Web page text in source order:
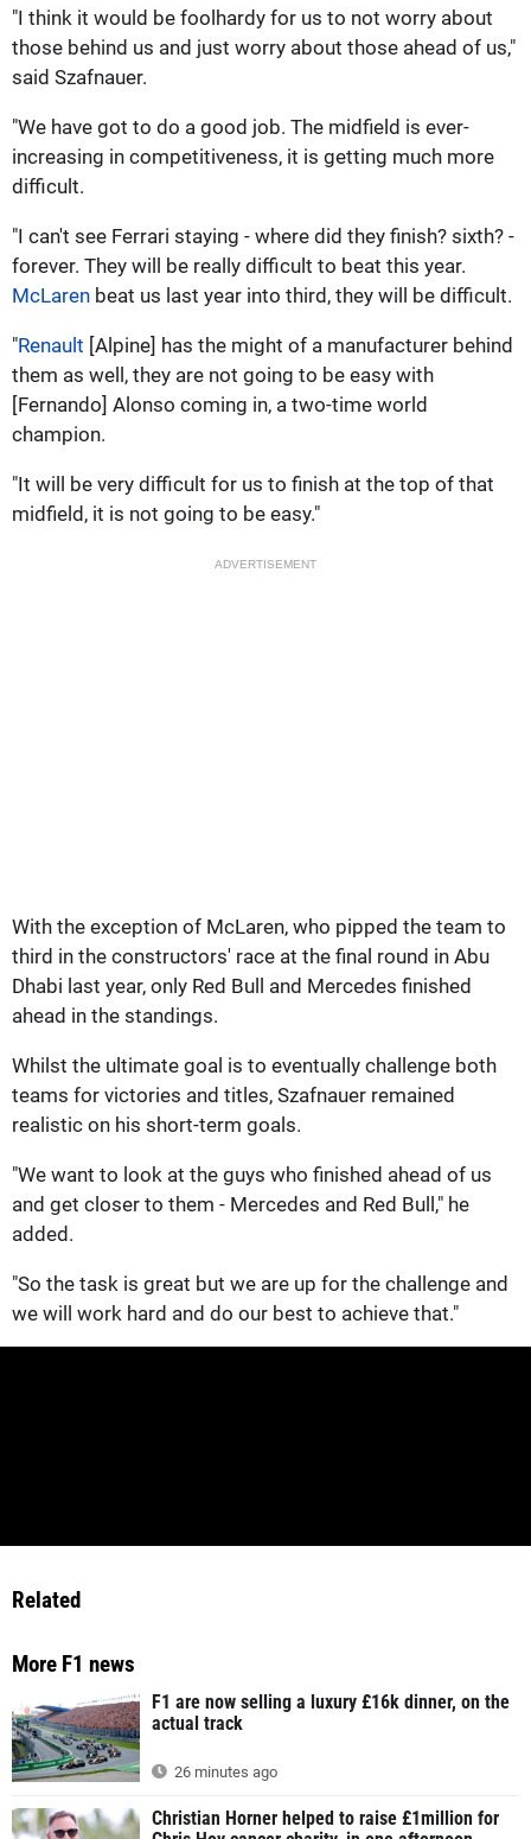
"I think it would be foolhardy for us to not worry about
those behind us and just worry about those ahead of us,"
said Szafnauer.
"We have got to do a good job. The midfield is ever-
increasing in competitiveness, it is getting much more
difficult.
"I can't see Ferrari staying - where did they finish? sixth? -
forever. They will be really difficult to beat this year.
McLaren beat us last year into third, they will be difficult.
"Renault [Alpine] has the might of a manufacturer behind
them as well, they are not going to be easy with
[Fernando] Alonso coming in, a two-time world
champion.
"It will be very difficult for us to finish at the top of that
midfield, it is not going to be easy."
ADVERTISEMENT
With the exception of McLaren, who pipped the team to
third in the constructors' race at the final round in Abu
Dhabi last year, only Red Bull and Mercedes finished
ahead in the standings.
Whilst the ultimate goal is to eventually challenge both
teams for victories and titles, Szafnauer remained
realistic on his short-term goals.
"We want to look at the guys who finished ahead of us
and get closer to them - Mercedes and Red Bull," he
added.
"So the task is great but we are up for the challenge and
we will work hard and do our best to achieve that."
Related
More F1 news
F1 are now selling a luxury £16k dinner, on the
actual track
26 minutes ago
Christian Horner helped to raise £1million for